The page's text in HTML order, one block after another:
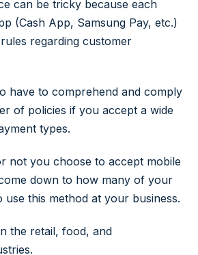
can be tricky because each
(Cash App, Samsung Pay, etc.)
regarding customer
have to comprehend and comply
of policies if you accept a wide
types.
not you choose to accept mobile
down to how many of your
this method at your business.
the retail, food, and